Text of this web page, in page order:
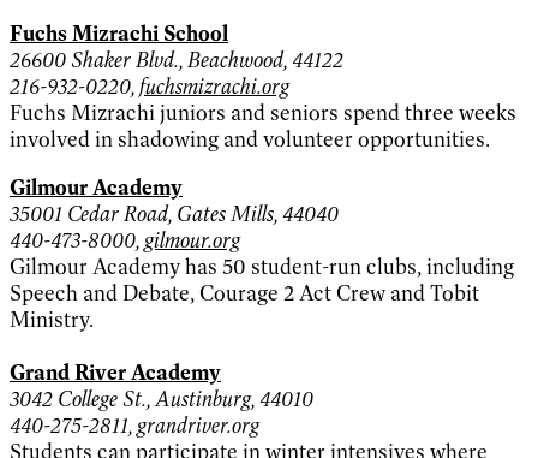
Fuchs Mizrachi School
26600 Shaker Blvd., Beachwood, 44122
216-932-0220,fuchsmizrachi.org
Fuchs Mizrachi juniors and seniors spend three weeks
involved in shadowing and volunteer opportunities.
Gilmour Academy
35001 Cedar Road, Gates Mills, 44040
440-473-8000, gilmour.org
Gilmour Academy has 50 student-run clubs, including
Speech and Debate, Courage 2 Act Crew and Tobit
Ministry.
Grand River Academy
3042 College St., Austinburg, 44010
440-275-2811, grandriver.org
Students can participate in winter intensives where